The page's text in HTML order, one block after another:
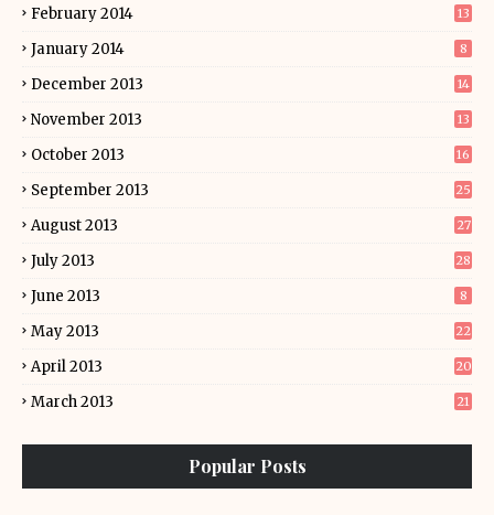
February 2014 13
January 2014 8
December 2013 14
November 2013 13
October 2013 16
September 2013 25
August 2013 27
July 2013 28
June 2013 8
May 2013 22
April 2013 20
March 2013 21
Popular Posts